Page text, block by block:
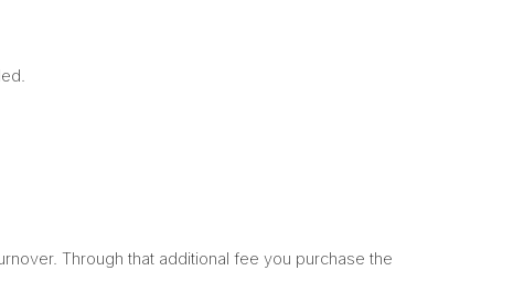
Through that additional fee you purchase the